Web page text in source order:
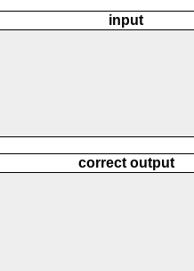
input
correct output